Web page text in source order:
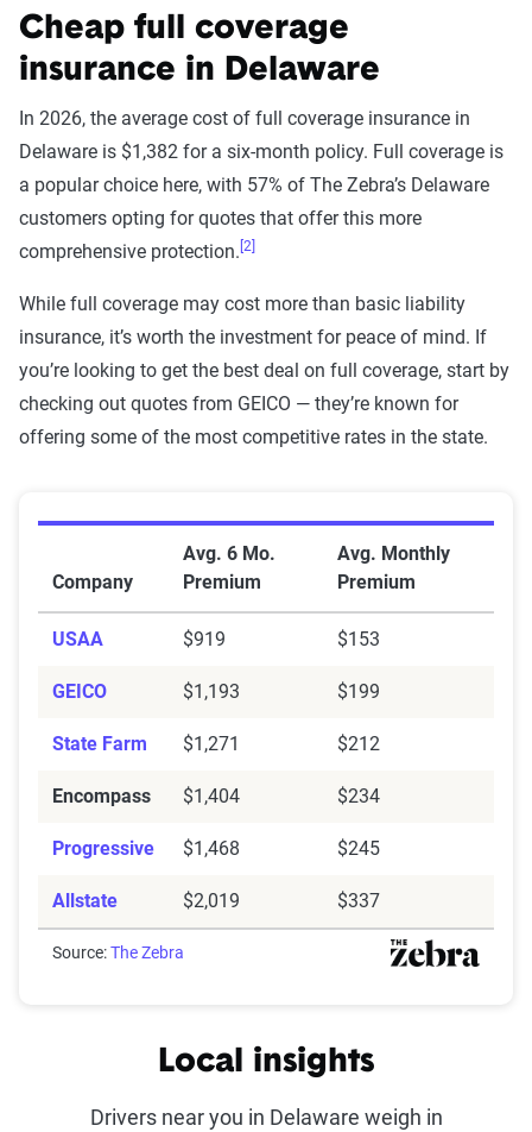
Cheap full coverage
insurance in Delaware
In 2026, the average cost of full coverage insurance in
Delaware is $1,382 for a six-month policy. Full coverage is
a popular choice here, with 57% of The Zebra’s Delaware
customers opting for quotes that offer this more
comprehensive protection. [2]
While full coverage may cost more than basic liability
insurance, it’s worth the investment for peace of mind. If
you’re looking to get the best deal on full coverage, start by
checking out quotes from GEICO — they’re known for
offering some of the most competitive rates in the state.
Company
Avg. 6 Mo.
Premium
Avg. Monthly
Premium
USAA $919 $153
GEICO $1,193 $199
State Farm $1,271 $212
Encompass $1,404 $234
Progressive $1,468 $245
Allstate $2,019 $337
Source:The Zebra
Local insights
Drivers near you in Delaware weigh in